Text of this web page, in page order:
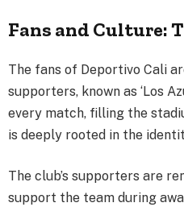
Fans and Culture:
The fans of Deportivo Cali
supporters, known as ‘Los
every match, filling the
is deeply rooted in the
The club’s supporters are
support the team during